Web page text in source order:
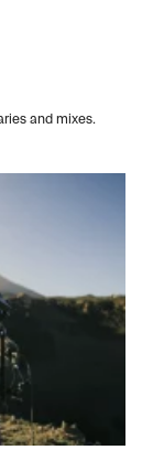
and mixes.